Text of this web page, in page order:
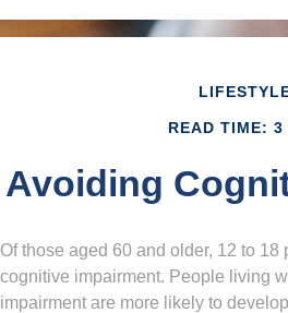
READ TIME: 3
Avoiding
Of those aged 60 and older, 12 to 18
cognitive impairment. People living
impairment are more likely to